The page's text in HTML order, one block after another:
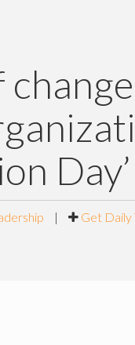
Day’
|
Get Daily